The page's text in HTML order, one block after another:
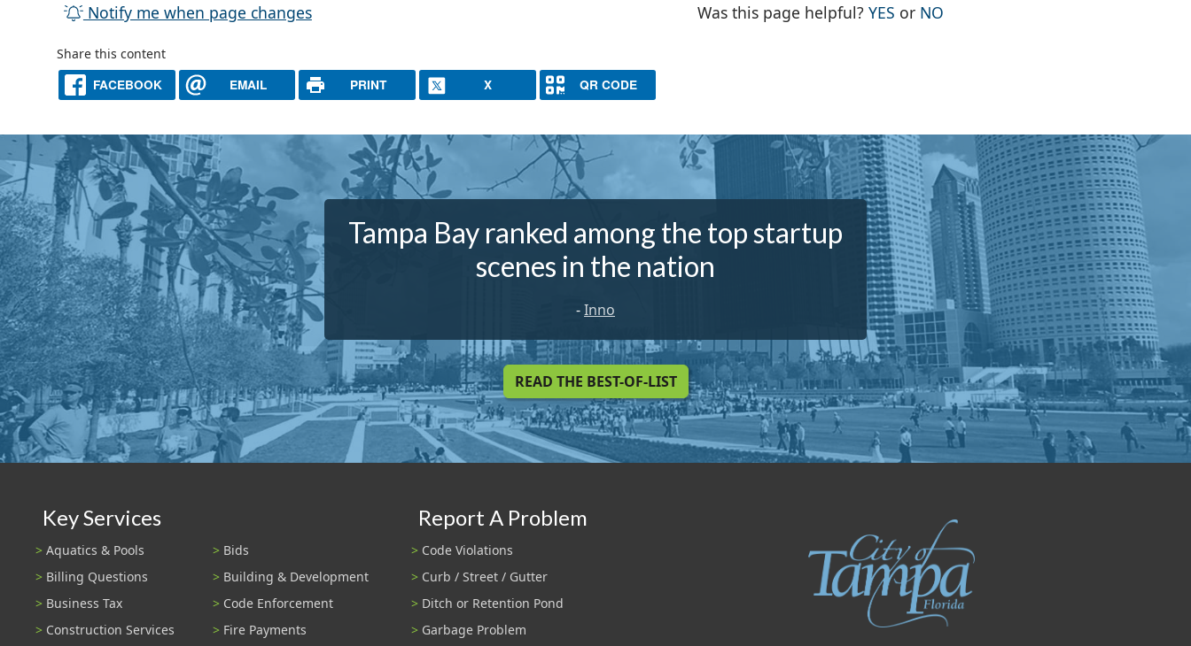
Notify me when page changes Was this page helpful?YES THE PAGE WAS HELPFUL
or NO
Share this content
FACEBOOK
EMAIL PRINT X QR CODE
Tampa Bay ranked among the top startup
scenes in the nation
-Inno
READ THE BEST-OF-LIST
Key Services
Aquatics & Pools
Bids
Billing Questions
Building & Development
Business Tax
Code Enforcement
Construction Services
Fire Payments
Report A Problem
Code Violations
Curb / Street / Gutter
Ditch or Retention Pond
Garbage Problem